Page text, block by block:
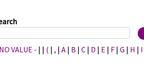
VALUE - | | ( | , | A | B | C | D | E | F | G | H | I